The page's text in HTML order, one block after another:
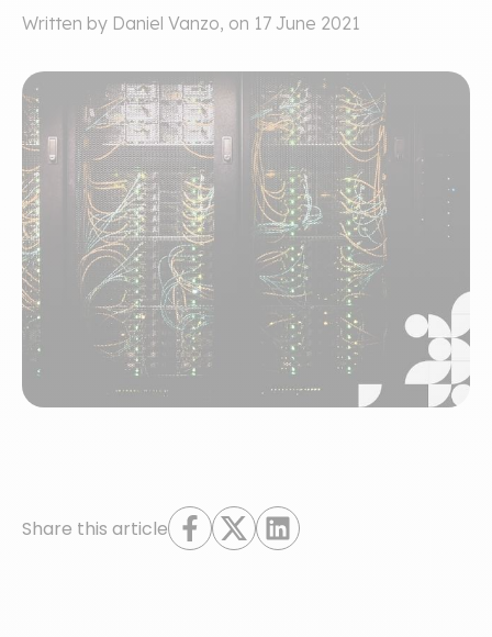
Written by Daniel Vanzo, on 17 June 2021
Share this article